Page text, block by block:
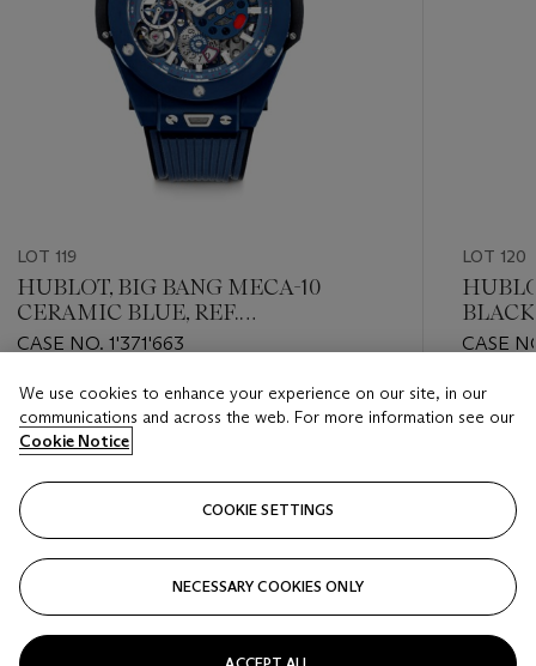
LOT 119
HUBLOT, BIG BANG MECA-10
CERAMIC BLUE, REF.
414.EX.5123.RX
CASE NO. 1'371'663
Estimate
HKD 60,000 - HKD 120,000
LOT 120
OF
CASE
Estimate
HKD
We use cookies to enhance your experience on our site, in our
communications and across the web. For more information see our
Cookie Notice
COOKIE SETTINGS
NECESSARY COOKIES ONLY